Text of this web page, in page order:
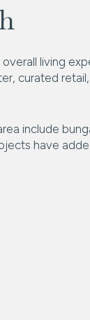
living
curated
include
have